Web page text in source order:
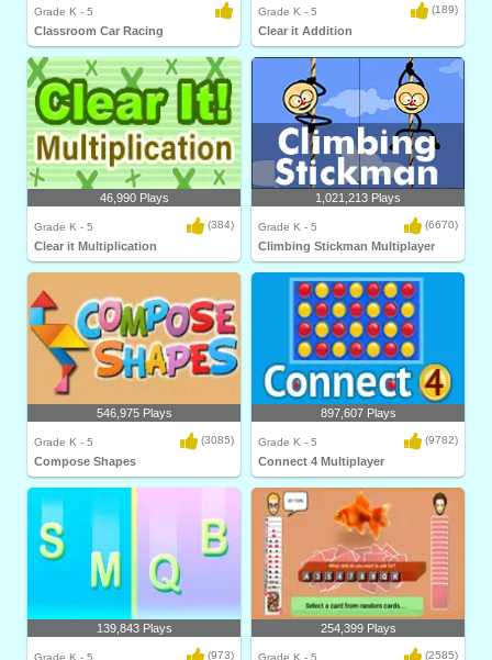
Grade K - 5
Classroom Car Racing
Grade K - 5 (189)
Clear it Addition
46,990 Plays
Grade K - 5 (384)
Clear it Multiplication
1,021,213 Plays
Grade K - 5 (6670)
Climbing Stickman Multiplayer
546,975 Plays
Grade K - 5 (3085)
Compose Shapes
897,607 Plays
Grade K - 5 (9782)
Connect 4 Multiplayer
139,843 Plays
Grade K - 5 (973)
254,399 Plays
Grade K - 5 (2585)